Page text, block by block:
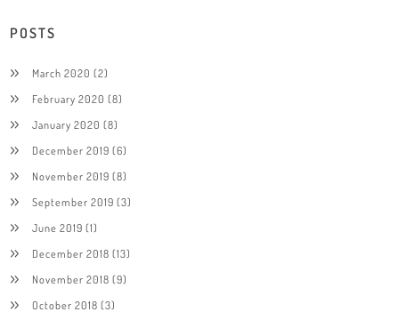
POSTS
March 2020 (2)
February 2020 (8)
January 2020 (8)
December 2019 (6)
November 2019 (8)
September 2019 (3)
June 2019 (1)
December 2018 (13)
November 2018 (9)
October 2018 (3)